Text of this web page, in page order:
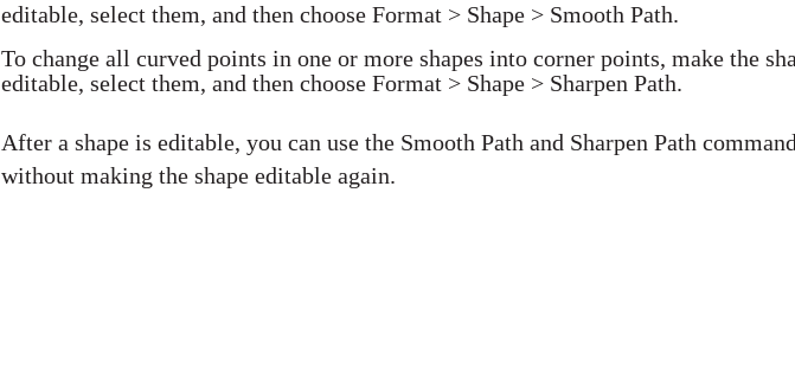
editable, select them, and then choose Format > Shape > Smooth Path.
To change all curved points in one or more shapes into corner points, make the
editable, select them, and then choose Format > Shape > Sharpen Path.
After a shape is editable, you can use the Smooth Path and Sharpen Path
without making the shape editable again.